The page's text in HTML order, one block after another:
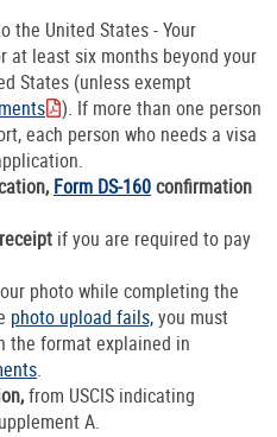
the United States - Your
at least six months beyond your
States (unless exempt
). If more than one person
each person who needs a visa
Form DS-160confirmation
if you are required to pay
photo while completing the
photo upload fails,you must
the format explained in
.
from USCIS indicating
A.